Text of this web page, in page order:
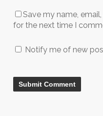
Save my name,
for the next time I
Notify me of new